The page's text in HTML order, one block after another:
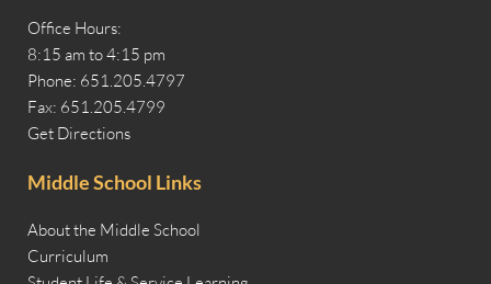
Office Hours:
8:15 am to 4:15 pm
Phone: 651.205.4797
Fax: 651.205.4799
Get Directions
Middle School Links
About the Middle School
Curriculum